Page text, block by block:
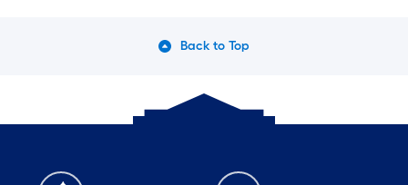
Back to Top